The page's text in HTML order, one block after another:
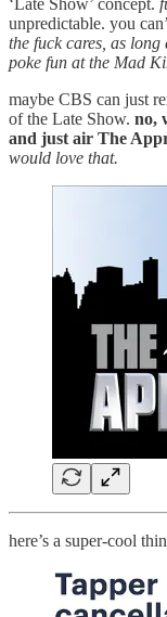
unpredictable. you
the fuck cares, as long
poke fun at the Mad
maybe CBS can just
of the Late Show. no,
and just air The
would love that.
here’s a super-cool